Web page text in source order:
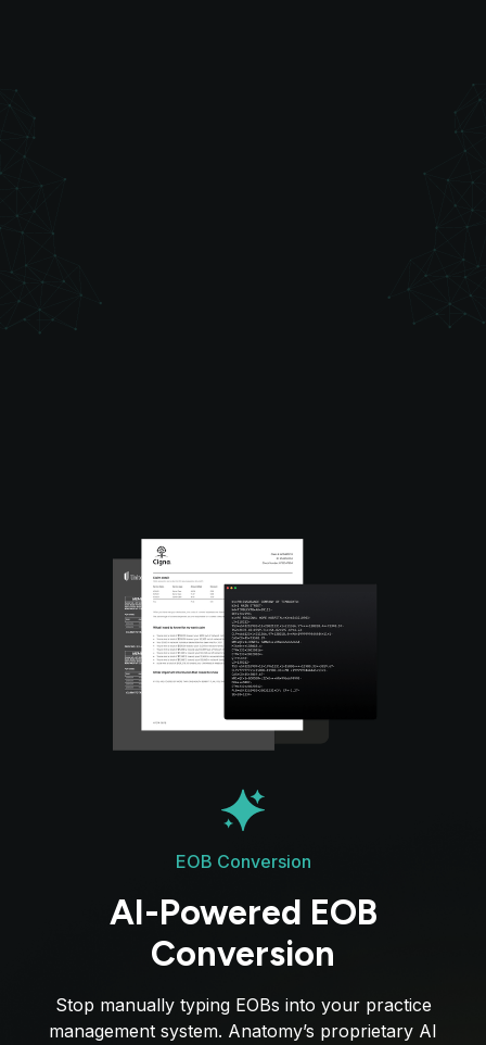
EOB Conversion
AI-Powered EOB
Conversion
Stop manually typing EOBs into your practice
management system. Anatomy’s proprietary AI